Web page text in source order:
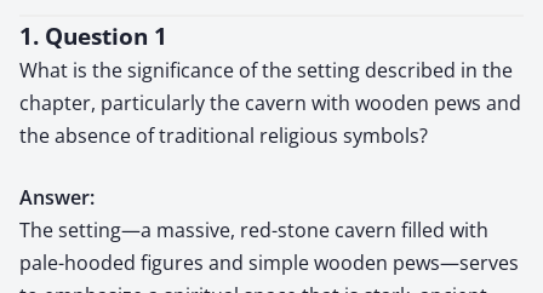
1. Question 1
What is the significance of the setting described in the
chapter, particularly the cavern with wooden pews and
the absence of traditional religious symbols?
Answer:
The setting—a massive, red-stone cavern filled with
pale-hooded figures and simple wooden pews—serves